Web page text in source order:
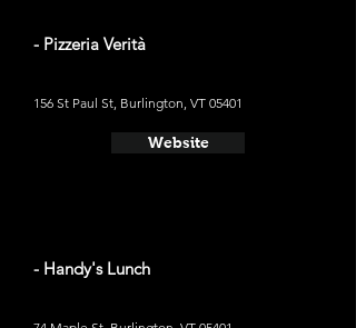
- Pizzeria Verità
156 St Paul St, Burlington, VT 05401
Website
- Handy's Lunch